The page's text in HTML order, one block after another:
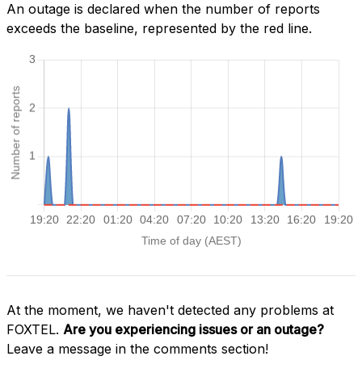
An outage is declared when the number of reports
exceeds the baseline, represented by the red line.
At the moment, we haven't detected any problems at
FOXTEL. Are you experiencing issues or an outage?
Leave a message in the comments section!